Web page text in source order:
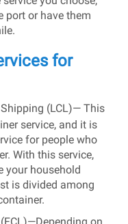
port or have them
for
(LCL)— This
service, and it is
for people who
With this service,
your household
is divided among
on